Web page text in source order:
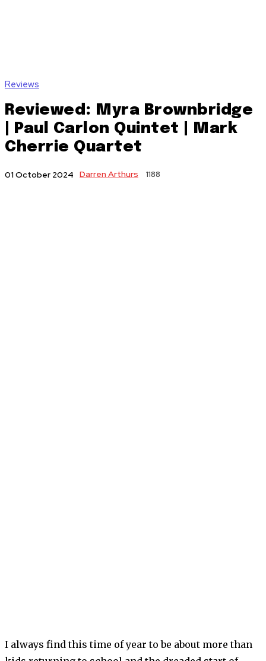
Reviews
Reviewed: Myra Brownbridge
| Paul Carlon Quintet | Mark
Cherrie Quartet
01 October 2024 Darren Arthurs 1188
I always find this time of year to be about more than